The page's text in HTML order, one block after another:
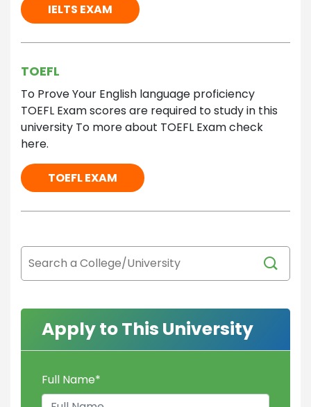
IELTS EXAM
TOEFL
To Prove Your English language proficiency
TOEFL Exam scores are required to study in this
university To more about TOEFL Exam check
here.
TOEFL EXAM
Apply to This University
Full Name*